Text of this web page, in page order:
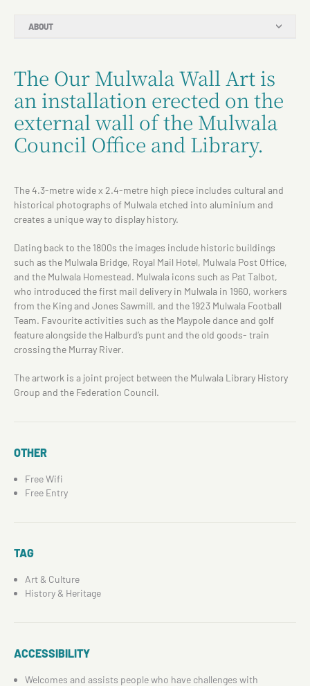
ABOUT
The Our Mulwala Wall Art is
an installation erected on the
external wall of the Mulwala
Council Office and Library.
The 4.3-metre wide x 2.4-metre high piece includes cultural and
historical photographs of Mulwala etched into aluminium and
creates a unique way to display history.
Dating back to the 1800s the images include historic buildings
such as the Mulwala Bridge, Royal Mail Hotel, Mulwala Post Office,
and the Mulwala Homestead. Mulwala icons such as Pat Talbot,
who introduced the first mail delivery in Mulwala in 1960, workers
from the King and Jones Sawmill, and the 1923 Mulwala Football
Team. Favourite activities such as the Maypole dance and golf
feature alongside the Halburd’s punt and the old goods- train
crossing the Murray River.
The artwork is a joint project between the Mulwala Library History
Group and the Federation Council.
OTHER
Free Wifi
Free Entry
TAG
Art & Culture
History & Heritage
ACCESSIBILITY
Welcomes and assists people who have challenges with